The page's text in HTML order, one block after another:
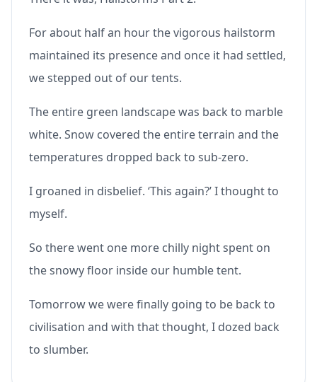
For about half an hour the vigorous hailstorm
maintained its presence and once it had settled,
we stepped out of our tents.
The entire green landscape was back to marble
white. Snow covered the entire terrain and the
temperatures dropped back to sub-zero.
I groaned in disbelief. ‘This again?’ I thought to
myself.
So there went one more chilly night spent on
the snowy floor inside our humble tent.
Tomorrow we were finally going to be back to
civilisation and with that thought, I dozed back
to slumber.